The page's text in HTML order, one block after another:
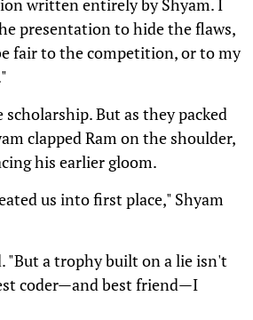
presentation to hide the flaws,
fair to the competition, or to my
But as they packed
clapped Ram on the shoulder,
his earlier gloom.
us into first place," Shyam
"But a trophy built on a lie isn't
coder—and best friend—I